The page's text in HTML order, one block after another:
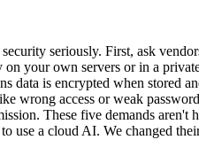
seriously. First, ask
your own servers or in a
data is encrypted when stored
wrong access or weak
These five demands aren't
use a cloud AI. We changed